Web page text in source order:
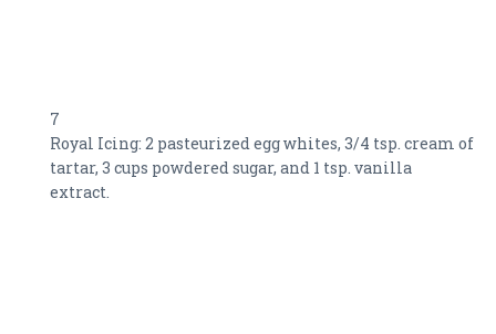
7
Royal Icing: 2 pasteurized egg whites, 3/4 tsp. cream of
tartar, 3 cups powdered sugar, and 1 tsp. vanilla
extract.